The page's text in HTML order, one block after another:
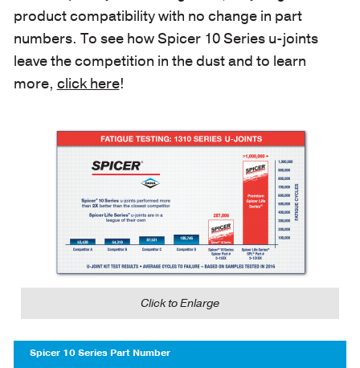
product compatibility with no change in part
numbers. To see how Spicer 10 Series u-joints
leave the competition in the dust and to learn
more, click here!
Click to Enlarge
Spicer 10 Series Part Number